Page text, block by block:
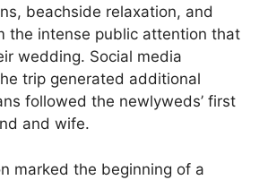
beachside relaxation, and
the intense public attention that
wedding. Social media
trip generated additional
followed the newlyweds’ first
and wife.
marked the beginning of a